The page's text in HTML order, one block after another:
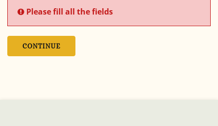
Please fill all the fields
CONTINUE